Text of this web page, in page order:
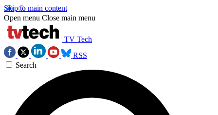
Skip to main content
Open menu Close main menu
TV Tech
RSS
Search